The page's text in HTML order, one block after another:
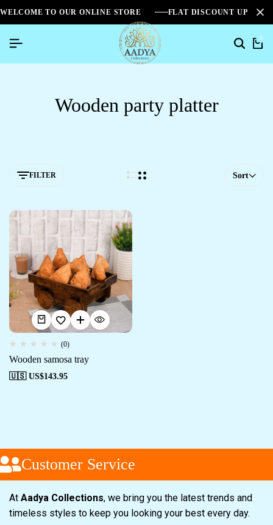
WELCOME TO OUR ONLINE STORE FLAT DISCOUNT UPTO
0
Wooden party platter
FILTER Sort
(0)
Wooden samosa tray
🇺🇸 US$143.95
Customer Service
At Aadya Collections, we bring you the latest trends and
timeless styles to keep you looking your best every day.